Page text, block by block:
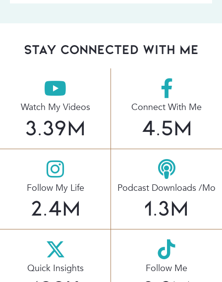
stay connected with Me
Watch My Videos
3.39M
Connect With Me
4.5M
Follow My Life
2.4M
Podcast Downloads /mo
1.3M
Quick Insights Follow Me